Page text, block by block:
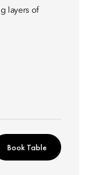
layers of
Book Table